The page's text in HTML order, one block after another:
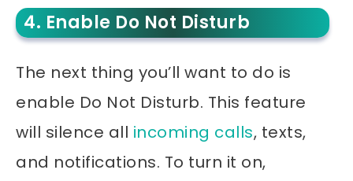
4. Enable Do Not Disturb
The next thing you’ll want to do is
enable Do Not Disturb. This feature
will silence all incoming calls, texts,
and notifications. To turn it on,